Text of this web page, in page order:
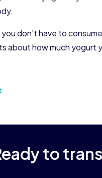
you don’t have to
about how much yogurt
to